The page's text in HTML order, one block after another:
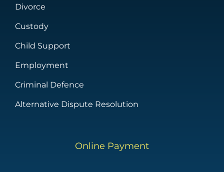
Divorce
Custody
Child Support
Employment
Criminal Defence
Alternative Dispute Resolution
Online Payment